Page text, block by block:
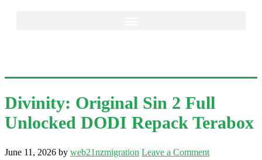
Divinity: Original Sin 2 Full
Unlocked DODI Repack Terabox
June 11, 2026 by web21nzmigration Leave a Comment